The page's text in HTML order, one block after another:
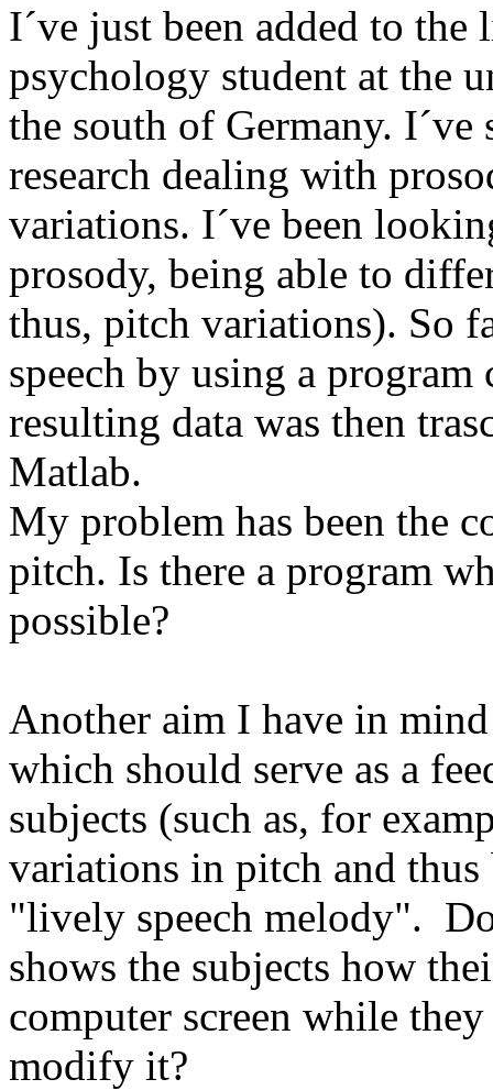
I´ve just been added to
psychology student at the
the south of Germany.
research dealing with
variations. I´ve been
prosody, being able to
thus, pitch variations). So
speech by using a
resulting data was then
Matlab.
My problem has been the
pitch. Is there a program
possible?
Another aim I have in
which should serve as a
subjects (such as, for
variations in pitch and thus
"lively speech melody".
shows the subjects how
computer screen while
modify it?